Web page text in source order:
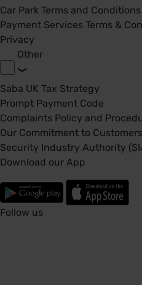
Car Park Terms and Conditions
Payment Services Terms &
Privacy
Other
Saba UK Tax Strategy
Prompt Payment Code
Complaints Policy and
Our Commitment to Customers
Security Industry Authority
Download our App
Follow us